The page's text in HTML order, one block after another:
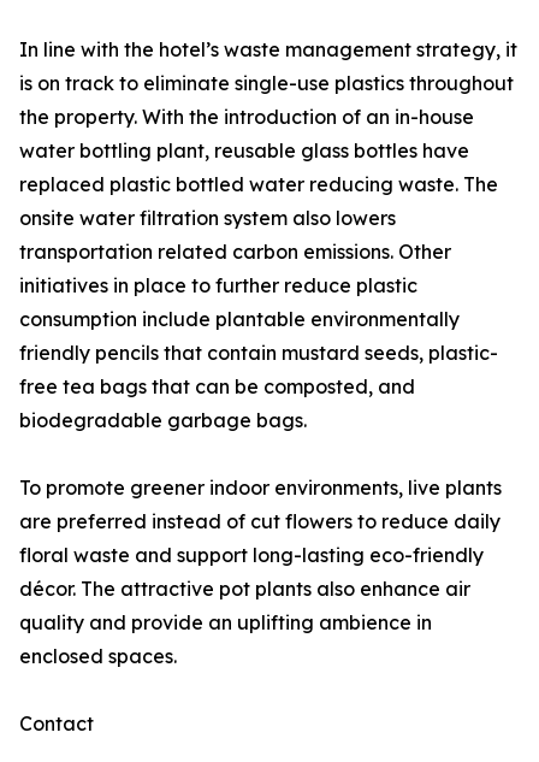
In line with the hotel’s waste management strategy, it
is on track to eliminate single-use plastics throughout
the property. With the introduction of an in-house
water bottling plant, reusable glass bottles have
replaced plastic bottled water reducing waste. The
onsite water filtration system also lowers
transportation related carbon emissions. Other
initiatives in place to further reduce plastic
consumption include plantable environmentally
friendly pencils that contain mustard seeds, plastic-
free tea bags that can be composted, and
biodegradable garbage bags.
To promote greener indoor environments, live plants
are preferred instead of cut flowers to reduce daily
floral waste and support long-lasting eco-friendly
décor. The attractive pot plants also enhance air
quality and provide an uplifting ambience in
enclosed spaces.
Contact